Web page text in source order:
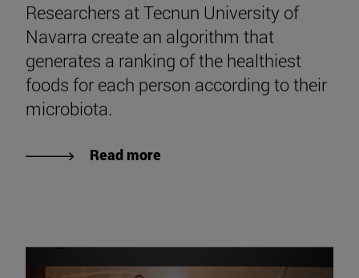
Researchers at Tecnun University of
Navarra create an algorithm that
generates a ranking of the healthiest
foods for each person according to their
microbiota.
Read more